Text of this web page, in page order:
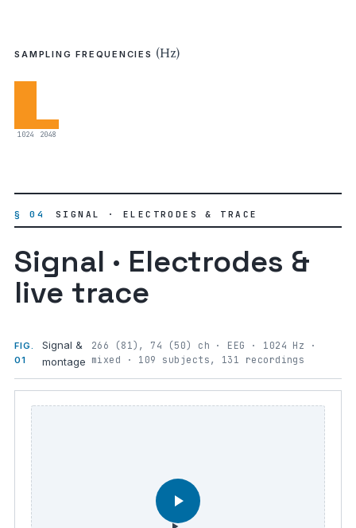
SAMPLING FREQUENCIES (Hz)
1024 2048
§ 04 SIGNAL · ELECTRODES & TRACE
Signal · Electrodes &
live trace
FIG.
01
Signal &
montage
266 (81), 74 (50) ch · EEG · 1024 Hz ·
mixed · 109 subjects, 131 recordings